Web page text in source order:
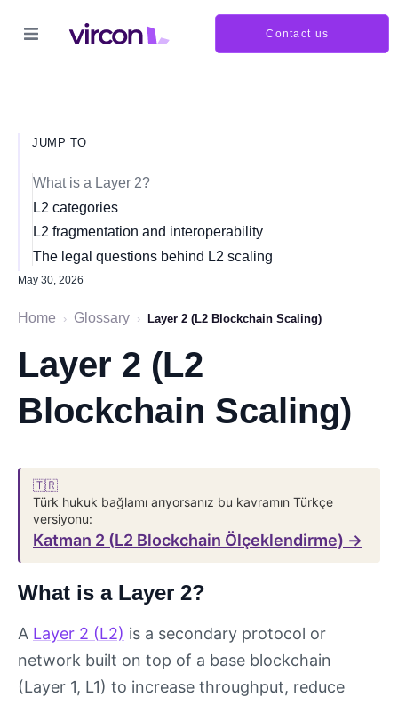
Contact us
JUMP TO
What is a Layer 2?
L2 categories
L2 fragmentation and interoperability
The legal questions behind L2 scaling
May 30, 2026
Home › Glossary › Layer 2 (L2 Blockchain Scaling)
Layer 2 (L2
Blockchain Scaling)
🇹🇷
Türk hukuk bağlamı arıyorsanız bu kavramın Türkçe
versiyonu:
Katman 2 (L2 Blockchain Ölçeklendirme) →
What is a Layer 2?
A Layer 2 (L2) is a secondary protocol or
network built on top of a base blockchain
(Layer 1, L1) to increase throughput, reduce